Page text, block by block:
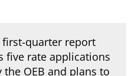
first-quarter report
five rate applications
OEB and plans to